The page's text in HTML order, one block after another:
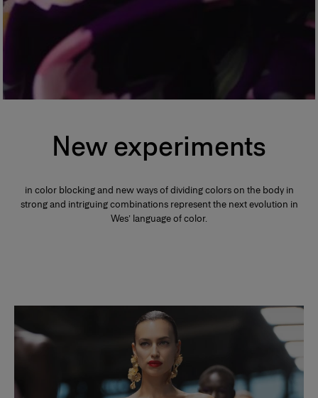
New experiments
in color blocking and new ways of dividing colors on the body in
strong and intriguing combinations represent the next evolution in
Wes’ language of color.